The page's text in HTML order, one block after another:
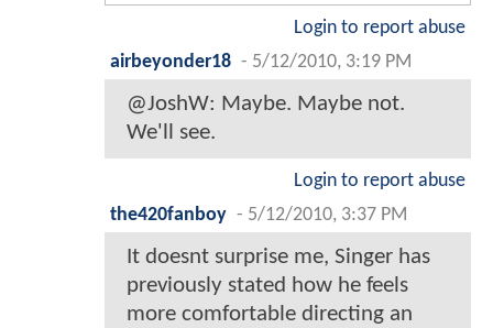
Login to report abuse
airbeyonder18 - 5/12/2010, 3:19 PM
@JoshW: Maybe. Maybe not.
We'll see.
Login to report abuse
the420fanboy - 5/12/2010, 3:37 PM
It doesnt surprise me, Singer has
previously stated how he feels
more comfortable directing an